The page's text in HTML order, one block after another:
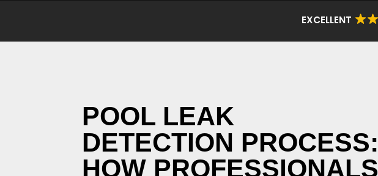
EXCELLENT
POOL LEAK
DETECTION PROCESS:
HOW PROFESSIONALS